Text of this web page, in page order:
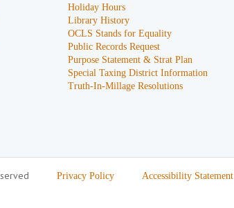
Holiday Hours
Library History
OCLS Stands for Equality
Public Records Request
Purpose Statement & Strat Plan
Special Taxing District Information
Truth-In-Millage Resolutions
Privacy Policy Accessibility Statement